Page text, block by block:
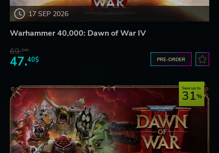
17 SEP 2026
Warhammer 40,000: Dawn of War IV
69.24$
47.40$ PRE-ORDER
Save up to
31